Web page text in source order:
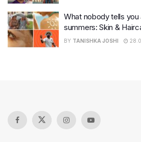
What nobody tells you
summers: Skin &
BY TANISHKA JOSHI